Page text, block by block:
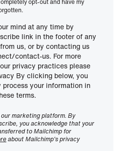
opt-out and have my
mind at any time by
link in the footer of any
us, or by contacting us
contact-us. For more
privacy practices please
By clicking below, you
process your information in
terms.
marketing platform. By
you acknowledge that your
to Mailchimp for
about Mailchimp's privacy